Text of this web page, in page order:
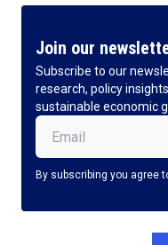
Join our
Subscribe to our
research, policy
sustainable economic
Email (Required)
By subscribing you agree